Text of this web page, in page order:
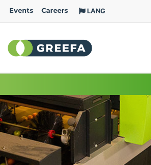
Events Careers LANG